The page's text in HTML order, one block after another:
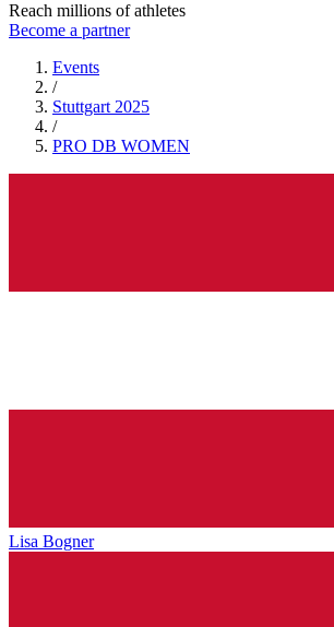
Reach millions of athletes
Become a partner
Events
/
Stuttgart 2025
/
PRO DB WOMEN
Lisa Bogner